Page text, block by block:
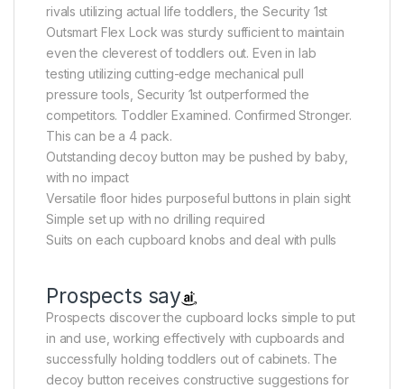
rivals utilizing actual life toddlers, the Security 1st
Outsmart Flex Lock was sturdy sufficient to maintain
even the cleverest of toddlers out. Even in lab
testing utilizing cutting-edge mechanical pull
pressure tools, Security 1st outperformed the
competitors. Toddler Examined. Confirmed Stronger.
This can be a 4 pack.
Outstanding decoy button may be pushed by baby,
with no impact
Versatile floor hides purposeful buttons in plain sight
Simple set up with no drilling required
Suits on each cupboard knobs and deal with pulls
Prospects say
Prospects discover the cupboard locks simple to put
in and use, working effectively with cupboards and
successfully holding toddlers out of cabinets. The
decoy button receives constructive suggestions for